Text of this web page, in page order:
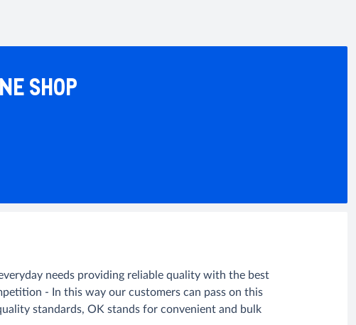
SHOP
needs providing reliable quality with the best
- In this way our customers can pass on this
standards, OK stands for convenient and bulk